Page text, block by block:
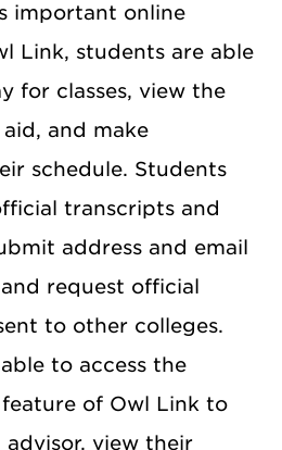
important online
Link, students are able
for classes, view the
and make
schedule. Students
transcripts and
address and email
request official
to other colleges.
to access the
of Owl Link to
advisor, view their